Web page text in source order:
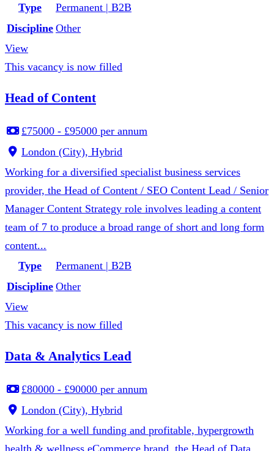
Type
Permanent | B2B
Discipline Other
View
This vacancy is now filled
Head of Content
£75000 - £95000 per annum
London (City), Hybrid
Working for a diversified specialist business services
provider, the Head of Content / SEO Content Lead / Senior
Manager Content Strategy role involves leading a content
team of 7 to produce a broad range of short and long form
content...
Type
Permanent | B2B
Discipline Other
View
This vacancy is now filled
Data & Analytics Lead
£80000 - £90000 per annum
London (City), Hybrid
Working for a well funding and profitable, hypergrowth